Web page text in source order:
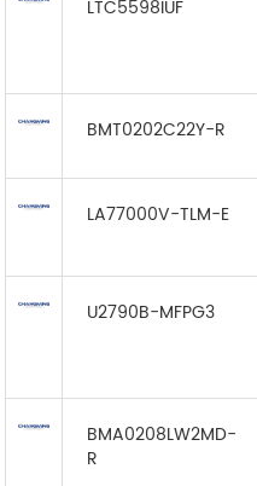
LTC5598IUF
BMT0202C22Y-R
LA77000V-TLM-E
U2790B-MFPG3
BMA0208LW2MD-
R